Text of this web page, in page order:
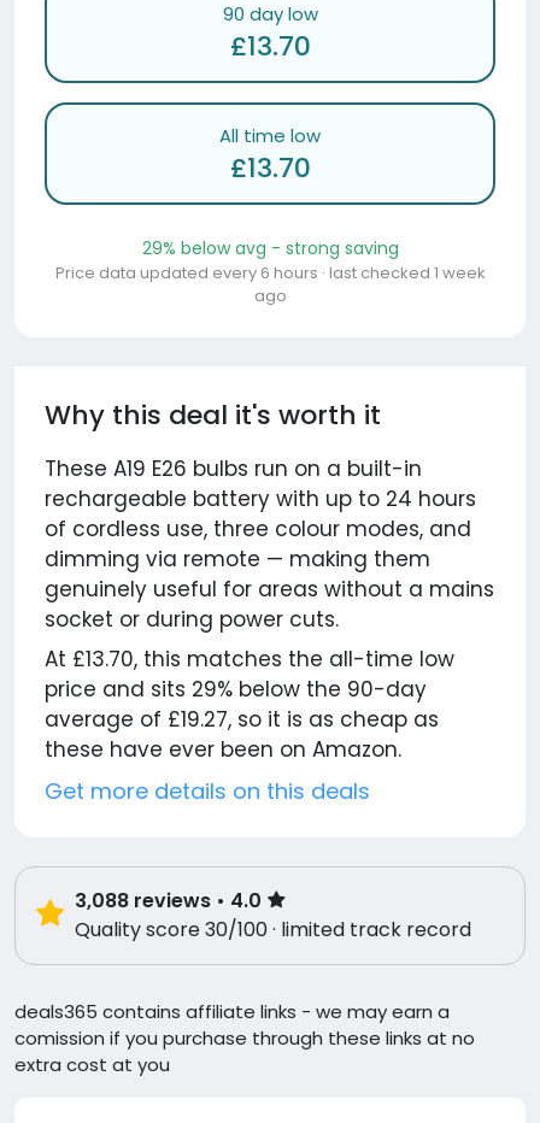
90 day low
£13.70
All time low
£13.70
29% below avg - strong saving
Price data updated every 6 hours · last checked 1 week
ago
Why this deal it's worth it
These A19 E26 bulbs run on a built-in
rechargeable battery with up to 24 hours
of cordless use, three colour modes, and
dimming via remote — making them
genuinely useful for areas without a mains
socket or during power cuts.
At £13.70, this matches the all-time low
price and sits 29% below the 90-day
average of £19.27, so it is as cheap as
these have ever been on Amazon.
Get more details on this deals
3,088 reviews • 4.0
Quality score 30/100 · limited track record
deals365 contains affiliate links - we may earn a
comission if you purchase through these links at no
extra cost at you